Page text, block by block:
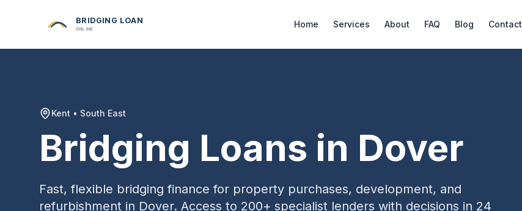
BRIDGING LOAN
ONLINE Home Services About FAQ Blog Contact
Kent • South East
Bridging Loans in Dover
Fast, flexible bridging finance for property purchases, development, and
refurbishment in Dover. Access to 200+ specialist lenders with decisions in 24